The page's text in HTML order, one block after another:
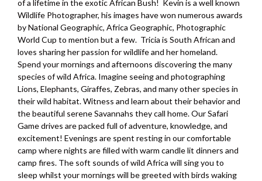
of a lifetime in the exotic African Bush! Kevin is a well known
Wildlife Photographer, his images have won numerous awards
by National Geographic, Africa Geographic, Photographic
World Cup to mention but a few. Tricia is South African and
loves sharing her passion for wildlife and her homeland.
Spend your mornings and afternoons discovering the many
species of wild Africa. Imagine seeing and photographing
Lions, Elephants, Giraffes, Zebras, and many other species in
their wild habitat. Witness and learn about their behavior and
the beautiful serene Savannahs they call home. Our Safari
Game drives are packed full of adventure, knowledge, and
excitement! Evenings are spent resting in our comfortable
camp where nights are filled with warm candle lit dinners and
camp fires. The soft sounds of wild Africa will sing you to
sleep whilst your mornings will be greeted with birds waking